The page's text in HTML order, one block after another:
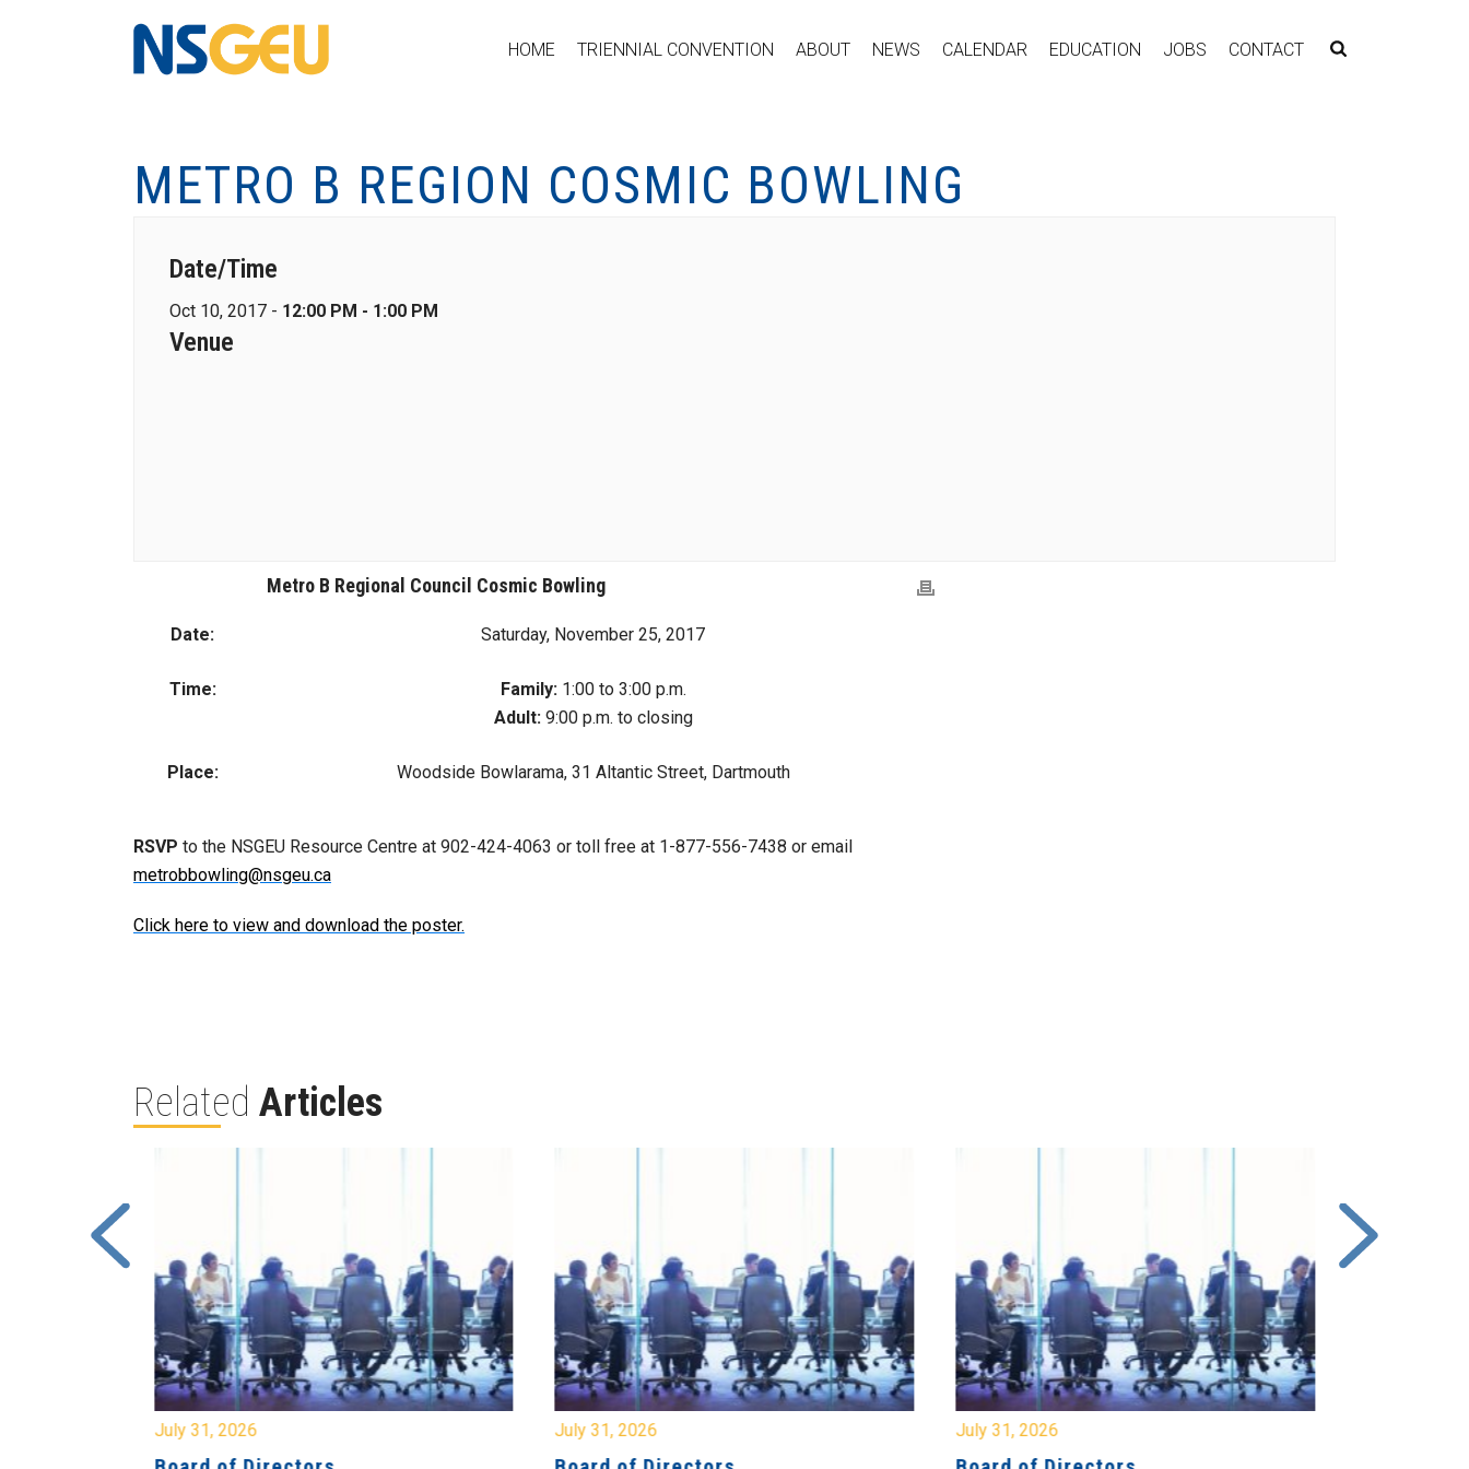
HOME TRIENNIAL CONVENTION ABOUT NEWS CALENDAR EDUCATION JOBS CONTACT
METRO B REGION COSMIC BOWLING
Date/Time
Oct 10, 2017 - 12:00 PM - 1:00 PM
Venue
Metro B Regional Council Cosmic Bowling
Date: Saturday, November 25, 2017
Time: Family:1:00 to 3:00 p.m.
Adult:9:00 p.m. to closing
Place: Woodside Bowlarama, 31 Altantic Street, Dartmouth
RSVP to the NSGEU Resource Centre at 902-424-4063 or toll free at 1-877-556-7438 or email
metrobbowling@nsgeu.ca
Click here to view and download the poster.
Related Articles
July 31, 2026 July 31, 2026 July 31, 2026